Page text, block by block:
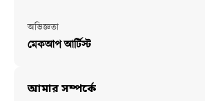
অভিজ্ঞতা
মেকআপ আর্টিস্ট
আমার সম্পর্কে